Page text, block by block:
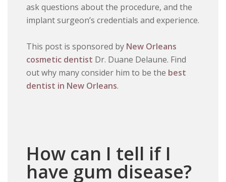
ask questions about the procedure, and the
implant surgeon’s credentials and experience.
This post is sponsored by New Orleans
cosmetic dentist Dr. Duane Delaune. Find
out why many consider him to be the best
dentist in New Orleans.
How can I tell if I
have gum disease?